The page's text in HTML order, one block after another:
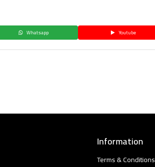
Whatsapp Youtube
Information
Terms & Conditions